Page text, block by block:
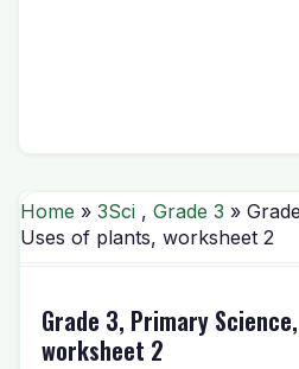
Home » 3Sci , Grade 3 »
Uses of plants, worksheet 2
Grade 3, Primary
worksheet 2